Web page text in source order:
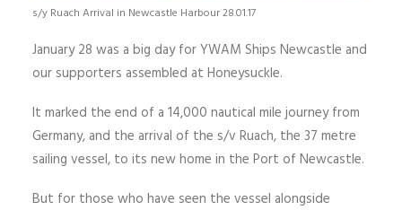
s/y Ruach Arrival in Newcastle Harbour 28.01.17
January 28 was a big day for YWAM Ships Newcastle and
our supporters assembled at Honeysuckle.
It marked the end of a 14,000 nautical mile journey from
Germany, and the arrival of the s/v Ruach, the 37 metre
sailing vessel, to its new home in the Port of Newcastle.
But for those who have seen the vessel alongside